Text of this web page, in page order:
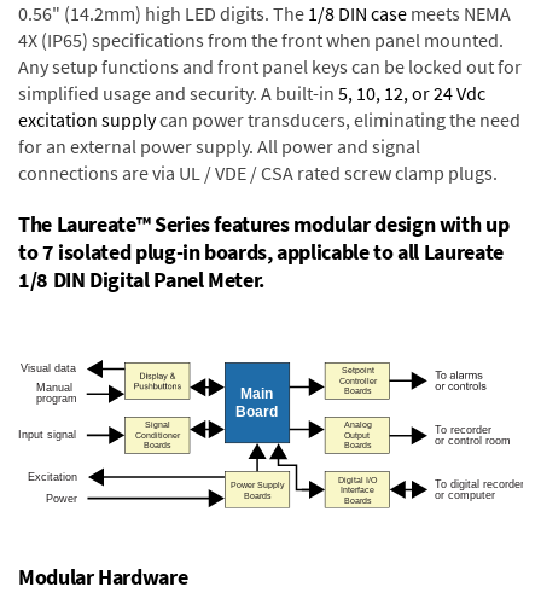
0.56" (14.2mm) high LED digits. The 1/8 DIN case meets NEMA
4X (IP65) specifications from the front when panel mounted.
Any setup functions and front panel keys can be locked out for
simplified usage and security. A built-in 5, 10, 12, or 24 Vdc
excitation supplycan power transducers, eliminating the need
for an external power supply. All power and signal
connections are via UL / VDE / CSA rated screw clamp plugs.
The Laureate™ Series features modular design with up
to 7 isolated plug-in boards, applicable to all Laureate
1/8 DIN Digital Panel Meter.
Modular Hardware